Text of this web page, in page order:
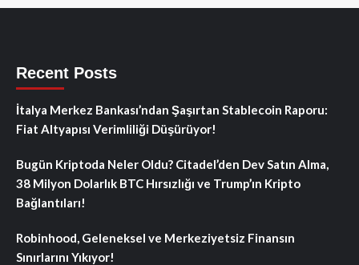
Recent Posts
İtalya Merkez Bankası’ndan Şaşırtan Stablecoin Raporu:
Fiat Altyapısı Verimliliği Düşürüyor!
Bugün Kriptoda Neler Oldu? Citadel’den Dev Satın Alma,
38 Milyon Dolarlık BTC Hırsızlığı ve Trump’ın Kripto
Bağlantıları!
Robinhood, Geleneksel ve Merkeziyetsiz Finansın
Sınırlarını Yıkıyor!